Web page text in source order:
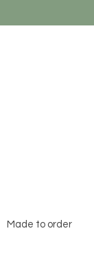
Made to order